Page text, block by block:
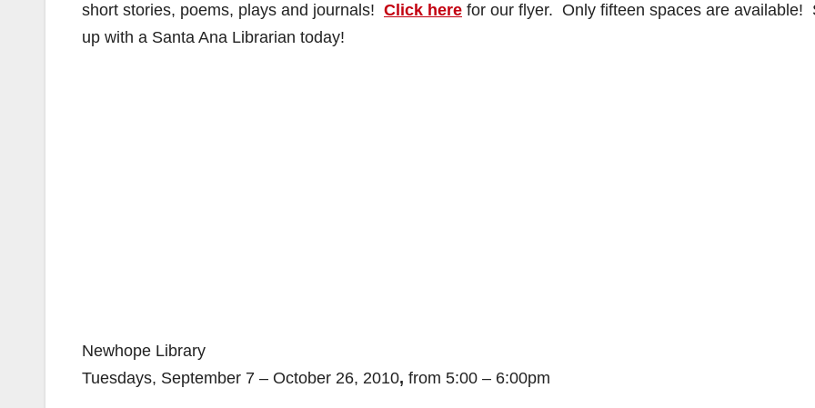
short stories, poems, plays and journals! Click here for our flyer. Only fifteen spaces are available!
up with a Santa Ana Librarian today!
Newhope Library
Tuesdays, September 7 – October 26, 2010, from 5:00 – 6:00pm